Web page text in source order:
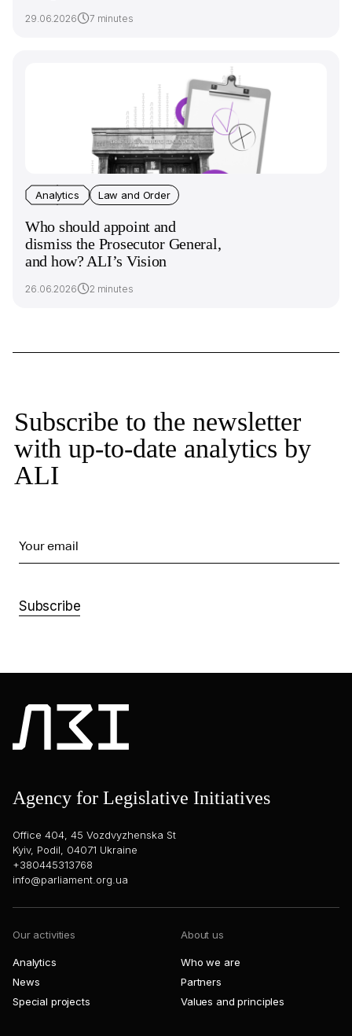
29.06.2026 7 minutes
Analytics Law and Order
Who should appoint and
dismiss the Prosecutor General,
and how? ALI’s Vision
26.06.2026 2 minutes
Subscribe to the newsletter
with up-to-date analytics by
ALI
Your email
Subscribe
Agency for Legislative Initiatives
Office 404, 45 Vozdvyzhenska St
Kyiv, Podil, 04071 Ukraine
+380445313768
info@parliament.org.ua
Our activities
Analytics
News
Special projects
About us
Who we are
Partners
Values and principles